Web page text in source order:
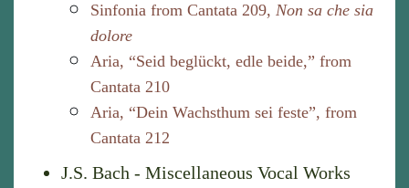
Sinfonia from Cantata 209, Non sa che sia
dolore
Aria, “Seid beglückt, edle beide,” from
Cantata 210
Aria, “Dein Wachsthum sei feste”, from
Cantata 212
J.S. Bach - Miscellaneous Vocal Works